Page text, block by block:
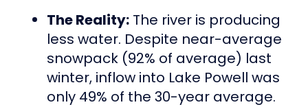
The Reality: The river is producing
less water. Despite near-average
snowpack (92% of average) last
winter, inflow into Lake Powell was
only 49% of the 30-year average.